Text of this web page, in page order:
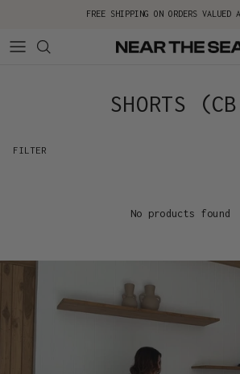
FREE SHIPPING ON ORDERS VALUED
SHORTS
FILTER
No products found